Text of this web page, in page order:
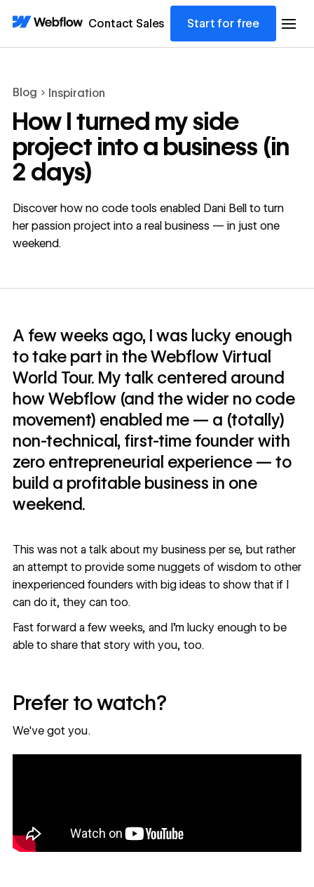
Contact Sales Start for free
Blog Inspiration
How I turned my side
project into a business (in
2 days)
Discover how no code tools enabled Dani Bell to turn
her passion project into a real business — in just one
weekend.
A few weeks ago, I was lucky enough
to take part in the Webflow Virtual
World Tour. My talk centered around
how Webflow (and the wider no code
movement) enabled me — a (totally)
non-technical, first-time founder with
zero entrepreneurial experience — to
build a profitable business in one
weekend.
This was not a talk about my business per se, but rather
an attempt to provide some nuggets of wisdom to other
inexperienced founders with big ideas to show that if I
can do it, they can too.
Fast forward a few weeks, and I’m lucky enough to be
able to share that story with you, too.
Prefer to watch?
We've got you.